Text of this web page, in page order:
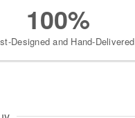
100%
Designed and Hand-Delivered